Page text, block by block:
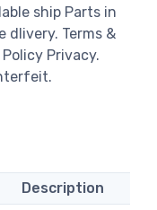
ship Parts in
dlivery. Terms &
Privacy.
Description